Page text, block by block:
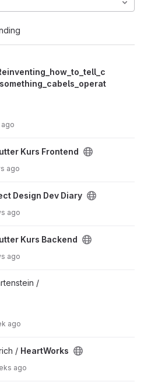
ago
Kurs Frontend
ago
Design Dev Diary
ago
Kurs Backend
ago
/
ago
/ HeartWorks
ago